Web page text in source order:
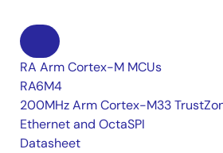
RA Arm Cortex-M MCUs
RA6M4
200MHz Arm Cortex-M33
Ethernet and OctaSPI
Datasheet